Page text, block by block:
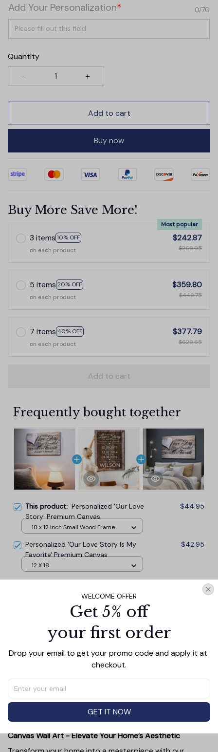
Add Your Personalization* 0/70
Quantity
Add to cart
Buy now
Buy More Save More!
3 items 10% OFF
Most popular
on each product
$242.87
$269.85
5 items 20% OFF
on each product
$359.80
$449.75
7 items 40% OFF
on each product
$377.79
$629.65
Add to cart
Frequently bought together
This product: Personalized 'Our Love
Story' Premium Canvas
$44.95
18 x 12 Inch Small Wood Frame
Personalized 'Our Love Story Is My
Favorite' Premium Canvas
$42.95
12 X 18
Our Love Story Is My Favorite'
$42.95
TOTAL PRICE
Add all to cart
Canvas Wall Art - Elevate Your Home’s Aesthetic
WELCOME OFFER
Get 5% off
your first order
Drop your email to get your promo code and apply it at
checkout.
GET IT NOW